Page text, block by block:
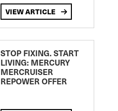
VIEW ARTICLE
STOP FIXING. START
LIVING: MERCURY
MERCRUISER
REPOWER OFFER